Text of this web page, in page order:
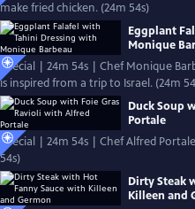
make fried chicken. (24m 54s)
Eggplant
Monique
Special | 24m 54s | Chef Monique
is inspired from a trip to Israel. (24m
Duck Soup
Portale
Special | 24m 54s | Chef Alfred
54s)
Dirty Steak
Killeen and